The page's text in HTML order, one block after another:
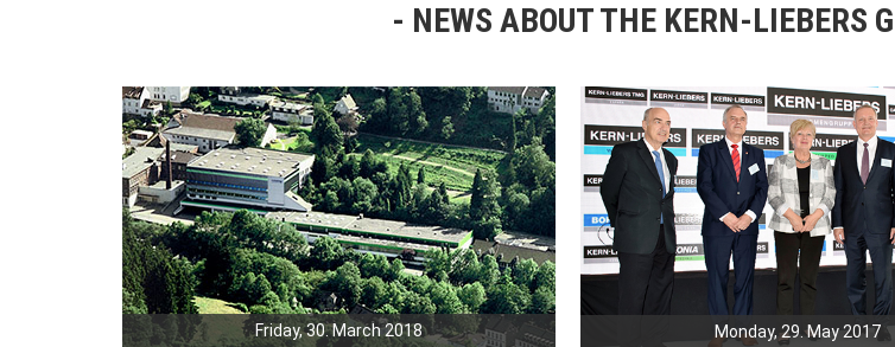
NEWS ABOUT THE KERN-LIEBERS
Friday, 30. March 2018 Monday, 29. May 2017